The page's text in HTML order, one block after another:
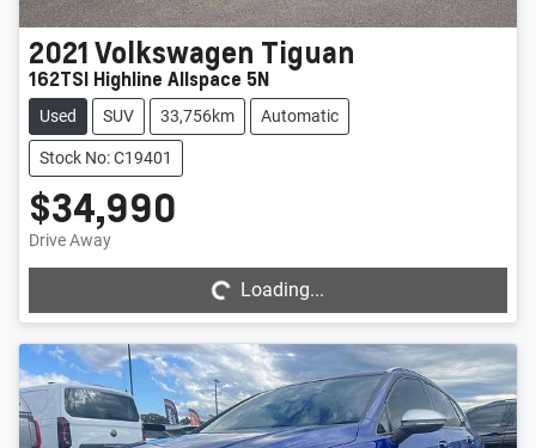
2021Volkswagen Tiguan
162TSI Highline Allspace 5N
Used SUV 33,756km Automatic
Stock No: C19401
$34,990
Drive Away Loading...Loading...